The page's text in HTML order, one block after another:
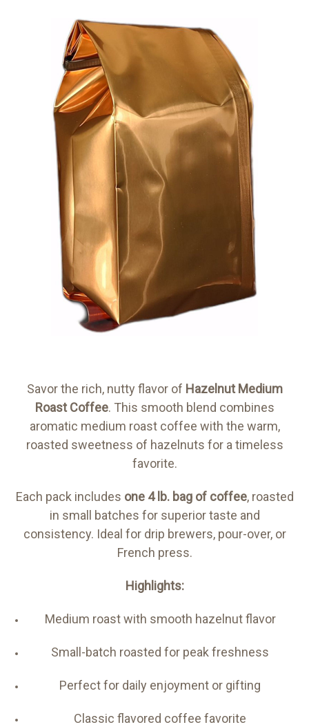
Savor the rich, nutty flavor of Hazelnut Medium
Roast Coffee. This smooth blend combines
aromatic medium roast coffee with the warm,
roasted sweetness of hazelnuts for a timeless
favorite.
Each pack includes one 4 lb. bag of coffee, roasted
in small batches for superior taste and
consistency. Ideal for drip brewers, pour-over, or
French press.
Highlights:
Medium roast with smooth hazelnut flavor
Small-batch roasted for peak freshness
Perfect for daily enjoyment or gifting
Classic flavored coffee favorite